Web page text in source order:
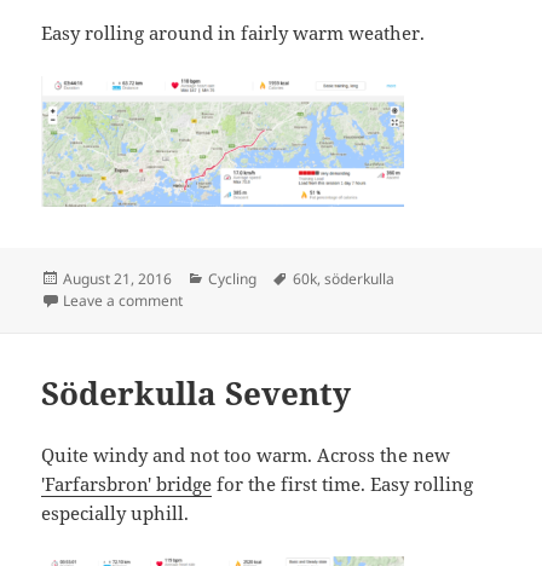
Easy rolling around in fairly warm weather.
Posted
on
August 21, 2016 Categories
Cycling Tags
60k,söderkulla
Leave a commenton Söderkulla Sixty
Söderkulla Seventy
Quite windy and not too warm. Across the new
'Farfarsbron' bridge for the first time. Easy rolling
especially uphill.